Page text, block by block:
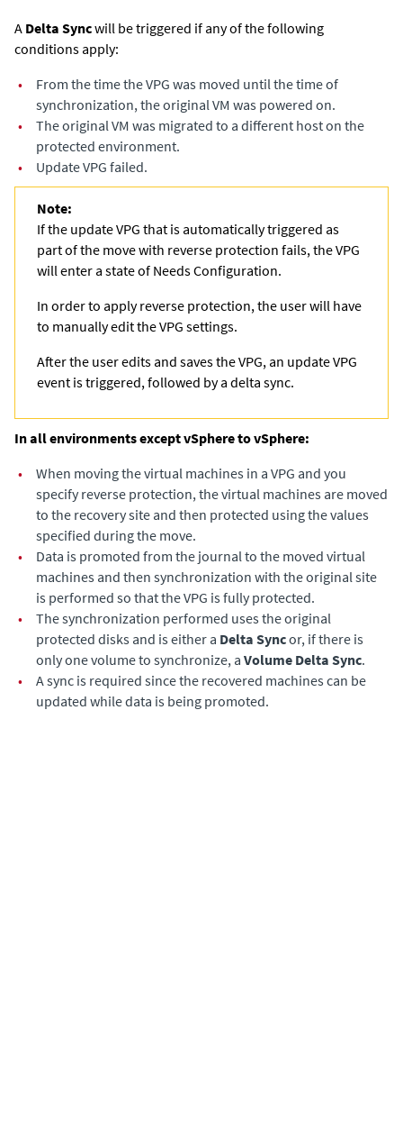
A Delta Syncwill be triggered if any of the following
conditions apply: ​
•
From the time the VPG was moved until the time of
synchronization, the original VM was powered on.​
•
The original VM was migrated to a different host on the
protected environment.
•
Update VPG failed.
Note:
If the update VPG that is automatically triggered as
part of the move with reverse protection fails, the VPG
will enter a state of Needs Configuration.
In order to apply reverse protection, the user will have
to manually edit the VPG settings.
After the user edits and saves the VPG, an update VPG
event is triggered, followed by a delta sync.
In all environments except vSphere to vSphere:
•
When moving the virtual machines in a VPG and you
specify reverse protection, the virtual machines are moved
to the recovery site and then protected using the values
specified during the move.
•
Data is promoted from the journal to the moved virtual
machines and then synchronization with the original site
is performed so that the VPG is fully protected.
•
The synchronization performed uses the original
protected disks and is either a Delta Syncor, if there is
only one volume to synchronize, a Volume Delta Sync.
•
A sync is required since the recovered machines can be
updated while data is being promoted.